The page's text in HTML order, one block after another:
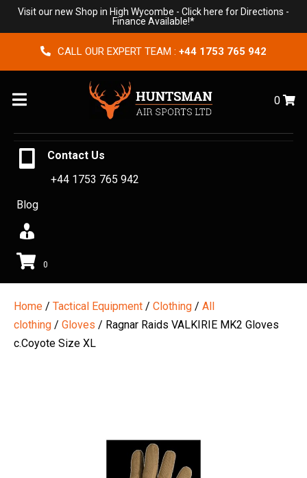
Visit our new Shop in High Wycombe - Click here for Directions -
Finance Available!*
CALL OUR EXPERT TEAM : +44 1753 765 942
Menu 0
Contact Us
+44 1753 765 942
Blog
0
Home / Tactical Equipment / Clothing / All
clothing / Gloves / Ragnar Raids VALKIRIE MK2 Gloves
c.Coyote Size XL